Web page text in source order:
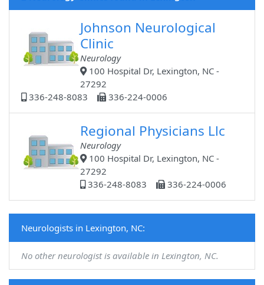
Johnson Neurological
Clinic
Neurology
100 Hospital Dr, Lexington, NC -
27292
336-248-8083
336-224-0006
Regional Physicians Llc
Neurology
100 Hospital Dr, Lexington, NC -
27292
336-248-8083
336-224-0006
Neurologists in Lexington, NC:
No other neurologist is available in Lexington, NC.